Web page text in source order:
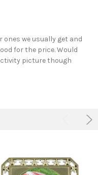
we usually get and
for the price. Would
picture though